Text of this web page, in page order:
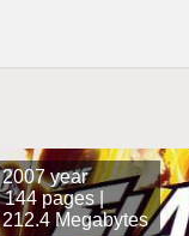
2007 year
144 pages |
212.4 Megabytes